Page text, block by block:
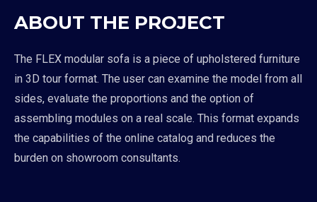
ABOUT THE PROJECT
The FLEX modular sofa is a piece of upholstered furniture
in 3D tour format. The user can examine the model from all
sides, evaluate the proportions and the option of
assembling modules on a real scale. This format expands
the capabilities of the online catalog and reduces the
burden on showroom consultants.